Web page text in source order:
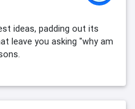
ideas, padding out its
leave you asking "why am